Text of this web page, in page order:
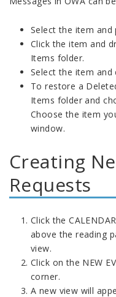
Select the item and
Click the item and
Items folder.
Select the item and
To restore a
Items folder and
Choose the item
window.
Creating
Requests
Click the
above the reading
view.
Click on the NEW
corner.
A new view will